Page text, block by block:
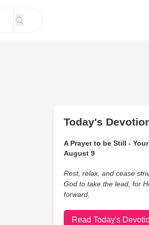
Today's
A Prayer to be Still -
August 9
Rest, relax, and cease
God to take the lead, for
forward.
Read Today's